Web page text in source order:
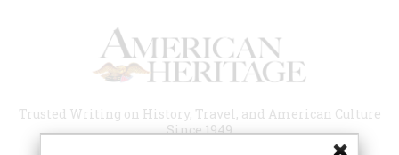
Trusted Writing on History, Travel, and American Culture
Since 1949